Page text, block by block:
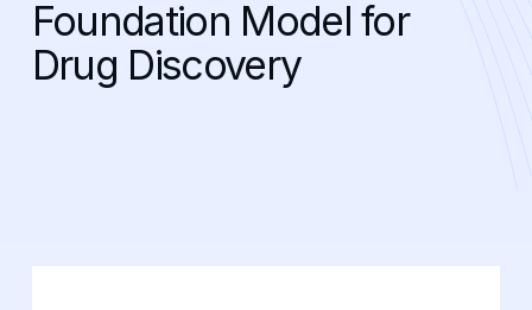
Foundation Model for
Drug Discovery